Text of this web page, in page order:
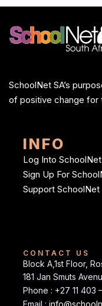
SchoolNet SA’s
of positive change for
INFO
Log Into
Sign Up For
Support SchoolNet
CONTACT US
Block A,1st Floor,
181 Jan Smuts
Phone : +27 11 403